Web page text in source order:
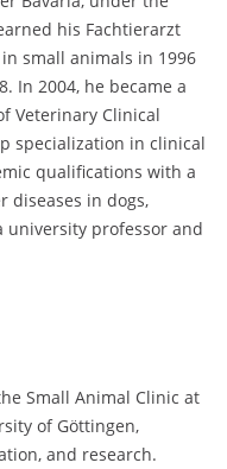
his Fachtierarzt
small animals in 1996
In 2004, he became a
Veterinary Clinical
specialization in clinical
qualifications with a
diseases in dogs,
university professor and
Small Animal Clinic at
of Göttingen,
and research.